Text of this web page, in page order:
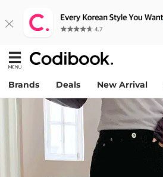
Brands Deals New Arrival